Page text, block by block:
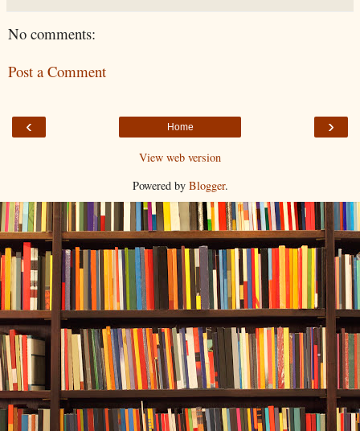
No comments:
Post a Comment
‹ ›
Home
View web version
Powered by Blogger.